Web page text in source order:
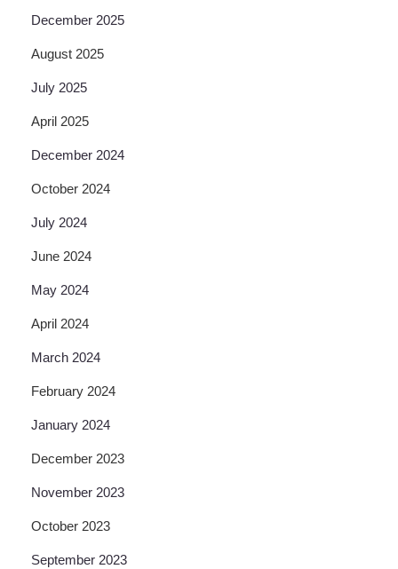
December 2025
August 2025
July 2025
April 2025
December 2024
October 2024
July 2024
June 2024
May 2024
April 2024
March 2024
February 2024
January 2024
December 2023
November 2023
October 2023
September 2023